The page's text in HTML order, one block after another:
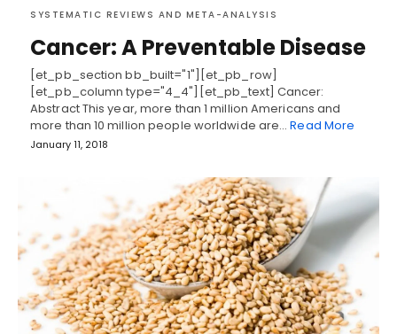
SYSTEMATIC REVIEWS AND META-ANALYSIS
Cancer: A Preventable Disease
[et_pb_section bb_built="1"][et_pb_row]
[et_pb_column type="4_4"][et_pb_text] Cancer:
Abstract This year, more than 1 million Americans and
more than 10 million people worldwide are…Read More
January 11, 2018